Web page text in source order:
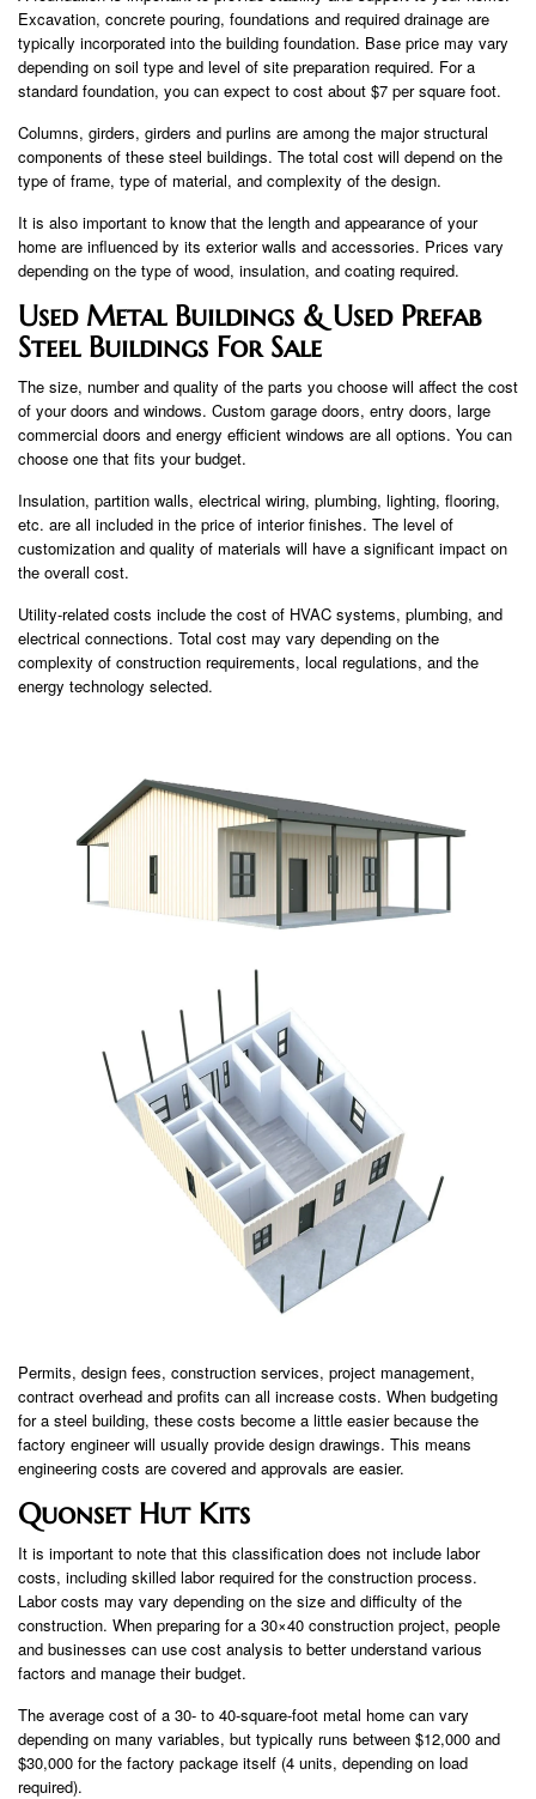
Excavation, concrete pouring, foundations and required drainage are
typically incorporated into the building foundation. Base price may vary
depending on soil type and level of site preparation required. For a
standard foundation, you can expect to cost about $7 per square foot.
Columns, girders, girders and purlins are among the major structural
components of these steel buildings. The total cost will depend on the
type of frame, type of material, and complexity of the design.
It is also important to know that the length and appearance of your
home are influenced by its exterior walls and accessories. Prices vary
depending on the type of wood, insulation, and coating required.
Used Metal Buildings & Used Prefab
Steel Buildings For Sale
The size, number and quality of the parts you choose will affect the cost
of your doors and windows. Custom garage doors, entry doors, large
commercial doors and energy efficient windows are all options. You can
choose one that fits your budget.
Insulation, partition walls, electrical wiring, plumbing, lighting, flooring,
etc. are all included in the price of interior finishes. The level of
customization and quality of materials will have a significant impact on
the overall cost.
Utility-related costs include the cost of HVAC systems, plumbing, and
electrical connections. Total cost may vary depending on the
complexity of construction requirements, local regulations, and the
energy technology selected.
Permits, design fees, construction services, project management,
contract overhead and profits can all increase costs. When budgeting
for a steel building, these costs become a little easier because the
factory engineer will usually provide design drawings. This means
engineering costs are covered and approvals are easier.
Quonset Hut Kits
It is important to note that this classification does not include labor
costs, including skilled labor required for the construction process.
Labor costs may vary depending on the size and difficulty of the
construction. When preparing for a 30×40 construction project, people
and businesses can use cost analysis to better understand various
factors and manage their budget.
The average cost of a 30- to 40-square-foot metal home can vary
depending on many variables, but typically runs between $12,000 and
$30,000 for the factory package itself (4 units, depending on load
required).